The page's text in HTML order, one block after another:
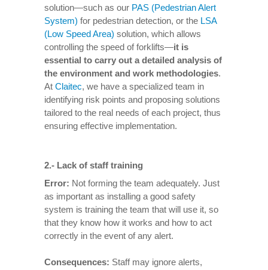
solution—such as our PAS (Pedestrian Alert
System) for pedestrian detection, or the LSA
(Low Speed Area) solution, which allows
controlling the speed of forklifts—it is
essential to carry out a detailed analysis of
the environment and work methodologies.
At Claitec, we have a specialized team in
identifying risk points and proposing solutions
tailored to the real needs of each project, thus
ensuring effective implementation.
2.- Lack of staff training
Error: Not forming the team adequately. Just
as important as installing a good safety
system is training the team that will use it, so
that they know how it works and how to act
correctly in the event of any alert.
Consequences: Staff may ignore alerts,